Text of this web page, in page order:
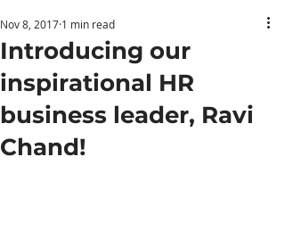
Introducing our
inspirational HR
business leader, Ravi
Chand!
Nov 8, 2017 1 min read